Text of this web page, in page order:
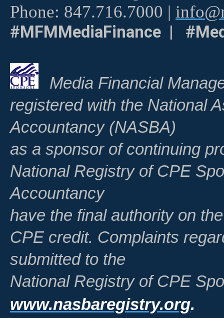
Phone: 847.716.7000 |
#MFMMediaFinance |
Media Financial
registered with the National
Accountancy (NASBA)
as a sponsor of continuing
National Registry of CPE
Accountancy
have the final authority on
CPE credit. Complaints
submitted to the
National Registry of CPE
www.nasbaregistry.org.